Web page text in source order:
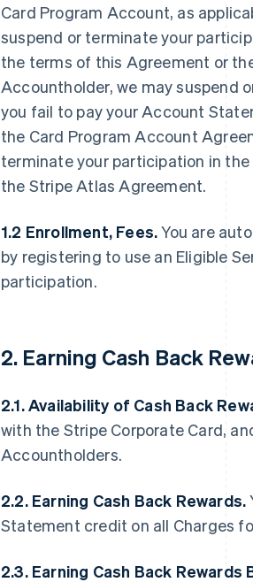
Card Program Account, as
suspend or terminate your
the terms of this Agreement or
Accountholder, we may suspend
you fail to pay your Account
the Card Program Account
terminate your participation in
the Stripe Atlas Agreement.
1.2 Enrollment, Fees.You are
by registering to use an Eligible
participation.
2. Earning Cash Back
2.1. Availability of Cash Back
with the Stripe Corporate Card,
Accountholders.
2.2. Earning Cash Back Rewards.
Statement credit on all Charges
2.3. Earning Cash Back Rewards